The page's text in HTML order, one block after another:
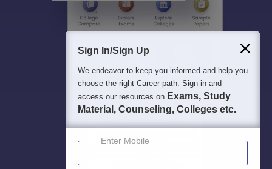
Sign In/Sign Up
We endeavor to keep you informed and help you
choose the right Career path. Sign in and
access our resources on Exams, Study
Material, Counseling, Colleges etc.
Enter Mobile